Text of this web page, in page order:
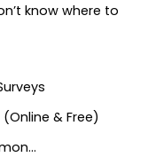
know where to
& Free)